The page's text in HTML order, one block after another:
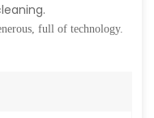
full of technology.